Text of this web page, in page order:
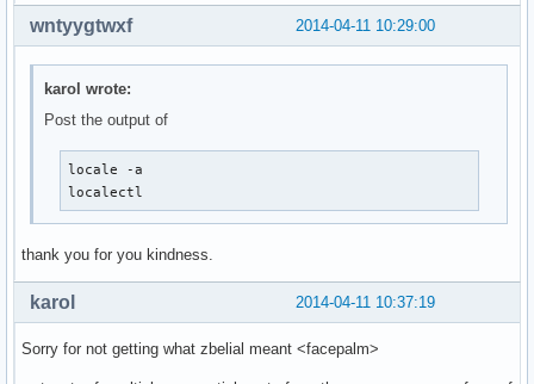
2014-04-11 10:29:00
wntyygtwxf
karol wrote:
Post the output of
locale -a
localectl
thank you for you kindness.
2014-04-11 10:37:19
karol
Sorry for not getting what zbelial meant <facepalm>